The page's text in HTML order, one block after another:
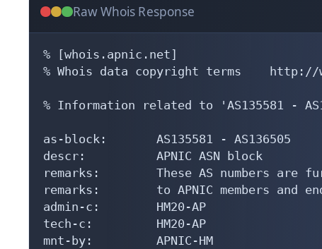
Raw Whois Response
% [whois.apnic.net]
% Whois data copyright terms    http://
% Information related to 'AS135581 -
as-block:       AS135581 - AS136505
descr:          APNIC ASN block
remarks:        These AS numbers are
remarks:        to APNIC members and
admin-c:        HM20-AP
tech-c:         HM20-AP
mnt-by:         APNIC-HM